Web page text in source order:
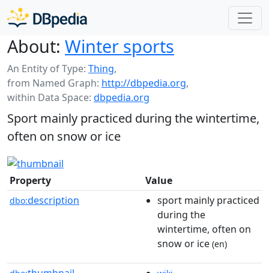
About: Winter sports
An Entity of Type: Thing,
from Named Graph: http://dbpedia.org,
within Data Space: dbpedia.org
Sport mainly practiced during the wintertime,
often on snow or ice
Property Value
dbo:description
sport mainly practiced
during the
wintertime, often on
snow or ice (en)